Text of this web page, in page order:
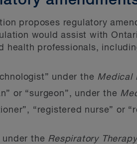
proposes regulatory
would assist with
health professionals,
under the Medical
or “surgeon”, under the
“registered nurse” or
under the Respiratory